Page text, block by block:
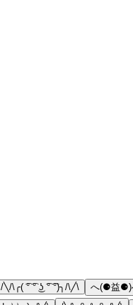
/╲/\╭( ͡° ͡° ͜ʖ ͡° ͡°)╮/\╱\ へ(⚈益⚈)